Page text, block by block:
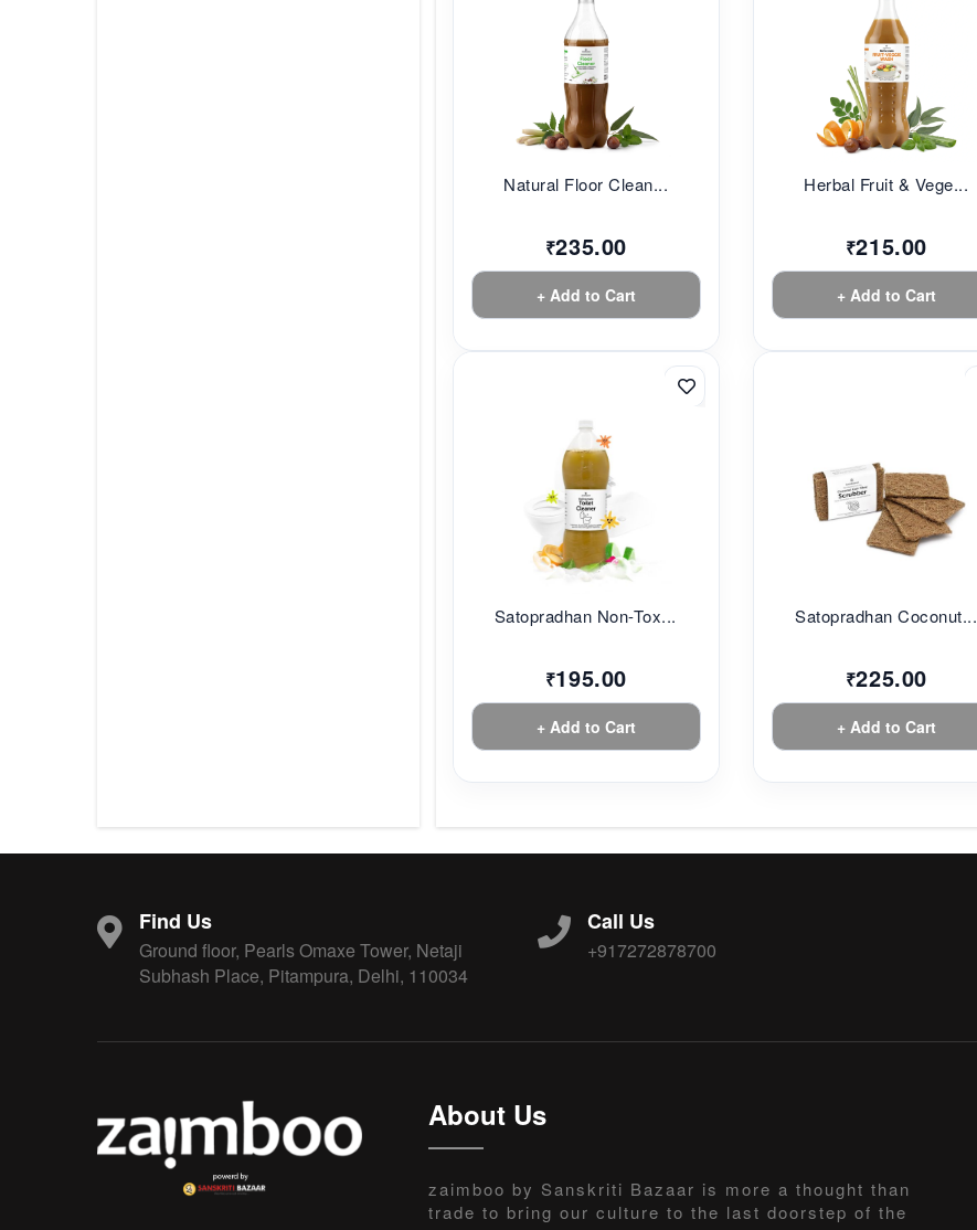
Natural Floor Clean...
₹235.00
+ Add to Cart
Herbal Fruit & Vege...
₹215.00
+ Add to Cart
Satopradhan Non-Tox...
₹195.00
+ Add to Cart
Satopradhan Coconut...
₹225.00
+ Add to Cart
Find Us
Ground floor, Pearls Omaxe Tower, Netaji
Subhash Place, Pitampura, Delhi, 110034
Call Us
+917272878700
About Us
zaimboo by Sanskriti Bazaar is more a thought than
trade to bring our culture to the last doorstep of the